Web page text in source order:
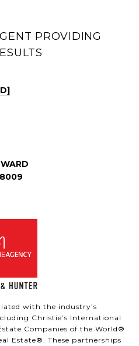
PROVIDING
with the industry’s
Christie’s International
Companies of the World®
Estate®. These partnerships